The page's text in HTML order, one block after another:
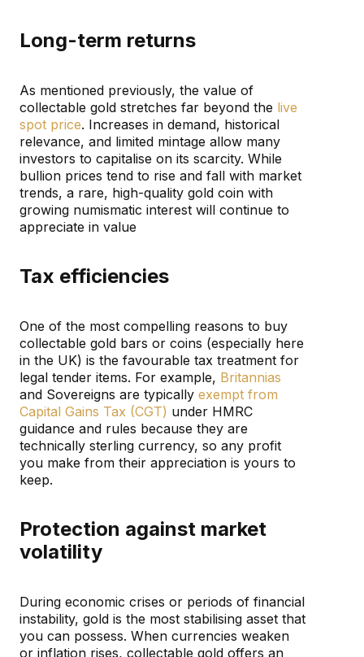
Long-term returns
As mentioned previously, the value of
collectable gold stretches far beyond the live
spot price. Increases in demand, historical
relevance, and limited mintage allow many
investors to capitalise on its scarcity. While
bullion prices tend to rise and fall with market
trends, a rare, high-quality gold coin with
growing numismatic interest will continue to
appreciate in value
Tax efficiencies
One of the most compelling reasons to buy
collectable gold bars or coins (especially here
in the UK) is the favourable tax treatment for
legal tender items. For example, Britannias
and Sovereigns are typically exempt from
Capital Gains Tax (CGT) under HMRC
guidance and rules because they are
technically sterling currency, so any profit
you make from their appreciation is yours to
keep.
Protection against market
volatility
During economic crises or periods of financial
instability, gold is the most stabilising asset that
you can possess. When currencies weaken
or inflation rises, collectable gold offers an